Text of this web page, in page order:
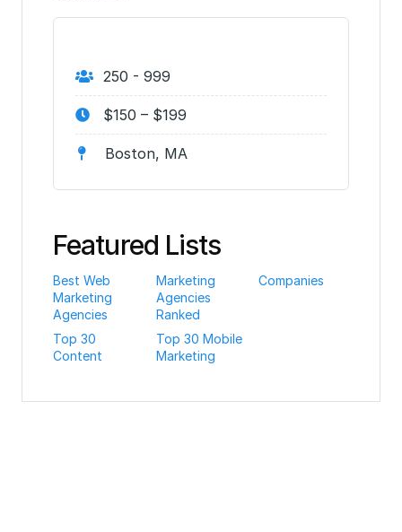
250 - 999
$150 – $199
Boston, MA
Featured Lists
Best Web
Marketing
Agencies
Top 30
Content
Marketing
Agencies
Ranked
Top 30 Mobile
Marketing
Companies